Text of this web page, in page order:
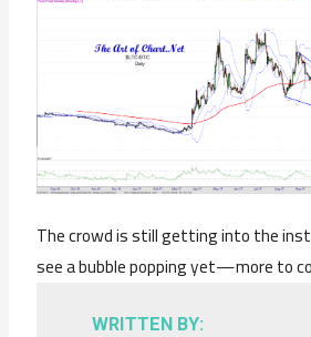
The crowd is still getting into the
see a bubble popping yet—more to
WRITTEN BY: